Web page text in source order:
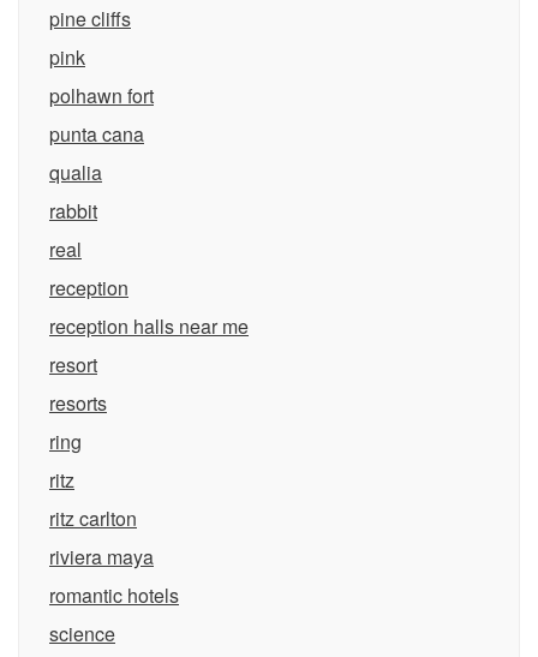
pine cliffs
pink
polhawn fort
punta cana
qualia
rabbit
real
reception
reception halls near me
resort
resorts
ring
ritz
ritz carlton
riviera maya
romantic hotels
science